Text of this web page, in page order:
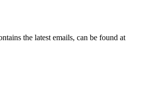
the latest emails, can be found at